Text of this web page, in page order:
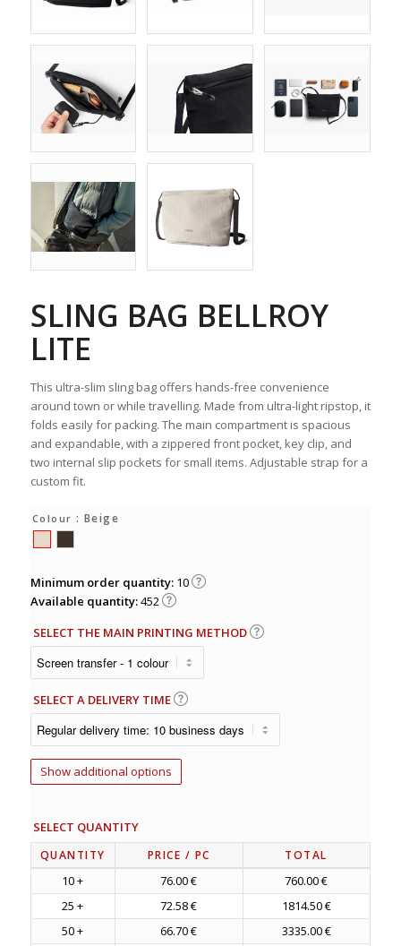
SLING BAG BELLROY
LITE
This ultra-slim sling bag offers hands-free convenience
around town or while travelling. Made from ultra-light ripstop, it
folds easily for packing. The main compartment is spacious
and expandable, with a zippered front pocket, key clip, and
two internal slip pockets for small items. Adjustable strap for a
custom fit.
Colour : Beige
Minimum order quantity: 10
Available quantity:452
SELECT THE MAIN PRINTING METHOD
SELECT A DELIVERY TIME
Show additional options
SELECT QUANTITY
QUANTITY PRICE / PC TOTAL
10 + 76.00 €
760.00 €
25 +
72.58 €
1814.50 €
50 +
66.70 €
3335.00 €